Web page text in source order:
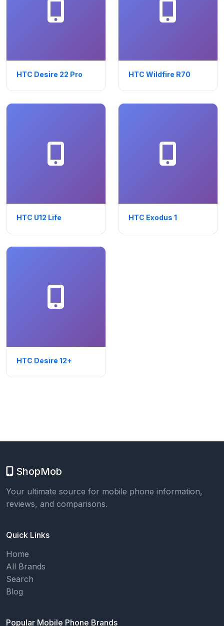
HTC Desire 22 Pro HTC Wildfire R70
HTC U12 Life HTC Exodus 1
HTC Desire 12+
ShopMob
Your ultimate source for mobile phone information,
reviews, and comparisons.
Quick Links
Home
All Brands
Search
Blog
Popular Mobile Phone Brands